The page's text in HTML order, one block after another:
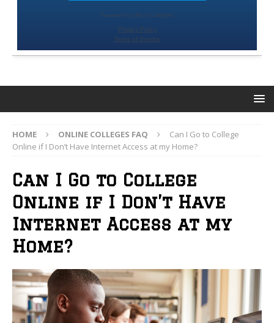
HOME ONLINE COLLEGES FAQ
Can I Go to College
Online if I Don’t Have Internet Access at my Home?
Can I Go to College
Online if I Don’t Have
Internet Access at my
Home?